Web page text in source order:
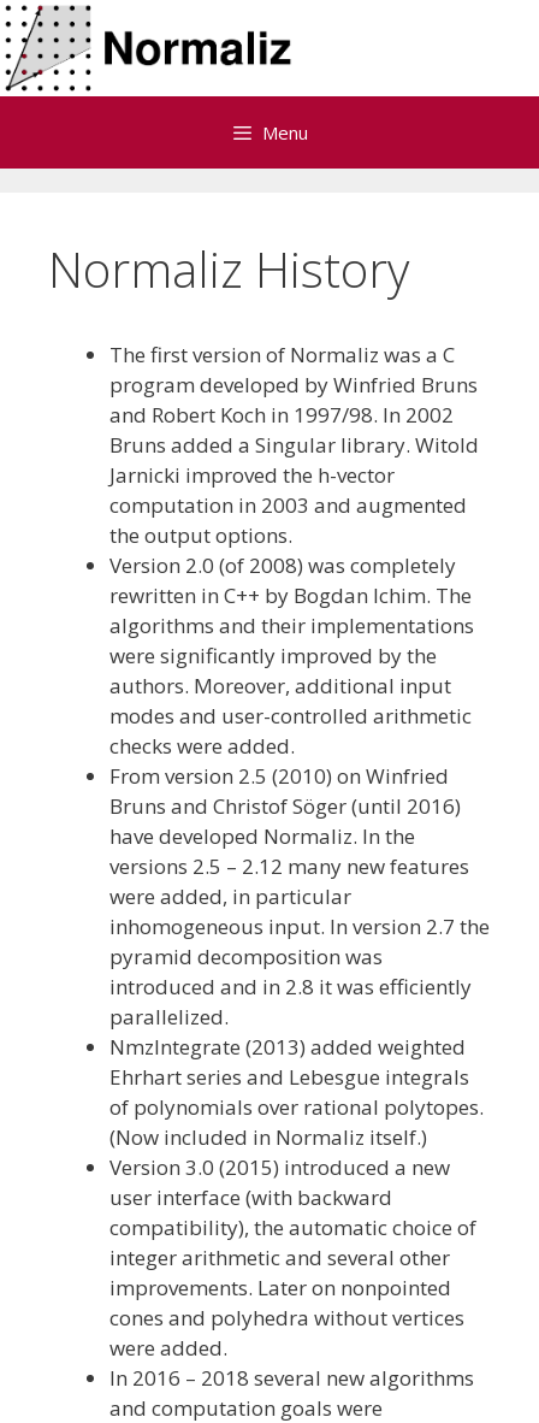
Skip
to
content
Menu
Normaliz History
The first version of Normaliz was a C
program developed by Winfried Bruns
and Robert Koch in 1997/98. In 2002
Bruns added a Singular library. Witold
Jarnicki improved the h-vector
computation in 2003 and augmented
the output options.
Version 2.0 (of 2008) was completely
rewritten in C++ by Bogdan Ichim. The
algorithms and their implementations
were significantly improved by the
authors. Moreover, additional input
modes and user-controlled arithmetic
checks were added.
From version 2.5 (2010) on Winfried
Bruns and Christof Söger (until 2016)
have developed Normaliz. In the
versions 2.5 – 2.12 many new features
were added, in particular
inhomogeneous input. In version 2.7 the
pyramid decomposition was
introduced and in 2.8 it was efficiently
parallelized.
NmzIntegrate (2013) added weighted
Ehrhart series and Lebesgue integrals
of polynomials over rational polytopes.
(Now included in Normaliz itself.)
Version 3.0 (2015) introduced a new
user interface (with backward
compatibility), the automatic choice of
integer arithmetic and several other
improvements. Later on nonpointed
cones and polyhedra without vertices
were added.
In 2016 – 2018 several new algorithms
and computation goals were